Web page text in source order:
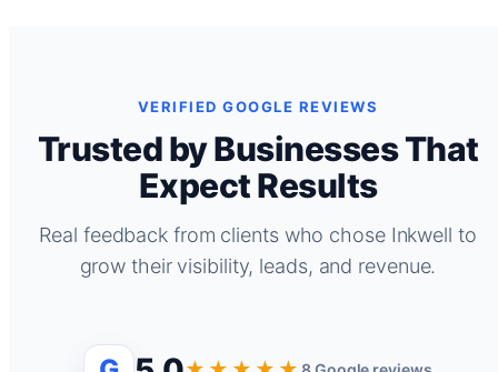
VERIFIED GOOGLE REVIEWS
Trusted by Businesses That
Expect Results
Real feedback from clients who chose Inkwell to
grow their visibility, leads, and revenue.